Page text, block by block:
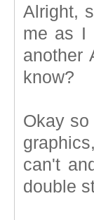
Alright,
me as I
another
know?
Okay
can't
double